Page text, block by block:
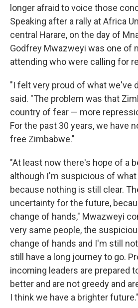
longer afraid to voice those
Speaking after a rally at Africa
central Harare, on the day of
Godfrey Mwazweyi was one of
attending who were calling for
"I felt very proud of what we've
said. "The problem was that
country of fear — more
For the past 30 years, we have
free Zimbabwe."
"At least now there's hope of a
although I'm suspicious of what
because nothing is still clear.
uncertainty for the future,
change of hands," Mwazweyi
very same people, the
change of hands and I'm still
still have a long journey to go.
incoming leaders are prepared
better and are not greedy and
I think we have a brighter future."